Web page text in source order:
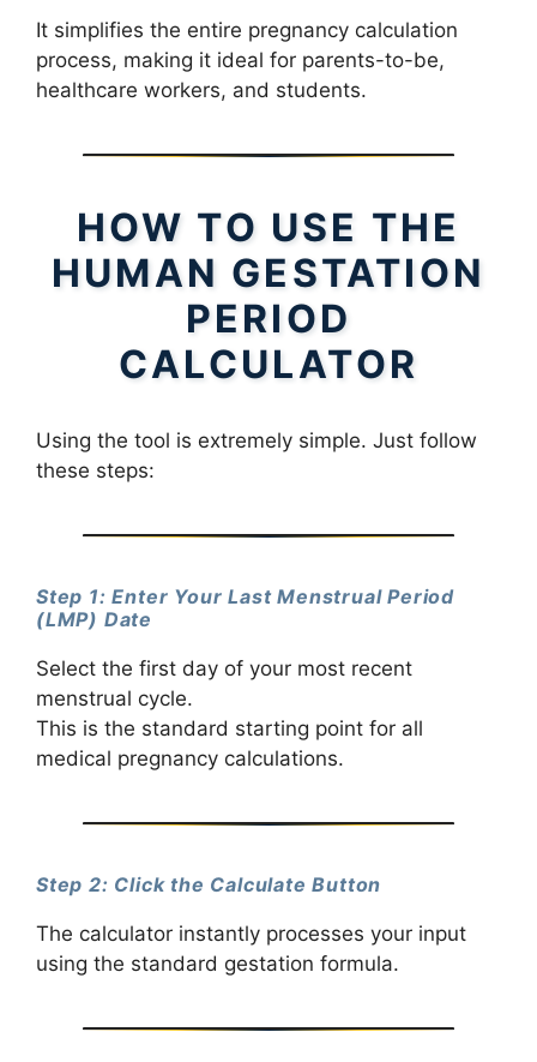
It simplifies the entire pregnancy calculation
process, making it ideal for parents-to-be,
healthcare workers, and students.
HOW TO USE THE
HUMAN GESTATION
PERIOD
CALCULATOR
Using the tool is extremely simple. Just follow
these steps:
Step 1: Enter Your Last Menstrual Period
(LMP) Date
Select the first day of your most recent
menstrual cycle.
This is the standard starting point for all
medical pregnancy calculations.
Step 2: Click the Calculate Button
The calculator instantly processes your input
using the standard gestation formula.